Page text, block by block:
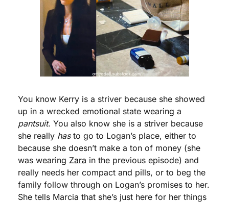
You know Kerry is a striver because she showed
pantsuit. You also know she is a striver because
she really has to go to Logan’s place, either to
because she doesn’t make a ton of money (she
was wearing Zara in the previous episode) and
really needs her compact and pills, or to beg the
family follow through on Logan’s promises to her.
She tells Marcia that she’s just here for her things